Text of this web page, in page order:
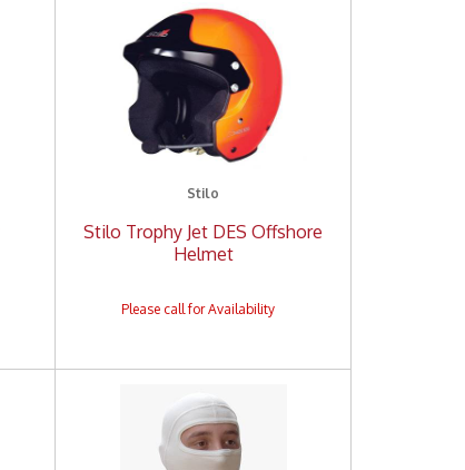
Stilo
Stilo Trophy Jet DES Offshore
Helmet